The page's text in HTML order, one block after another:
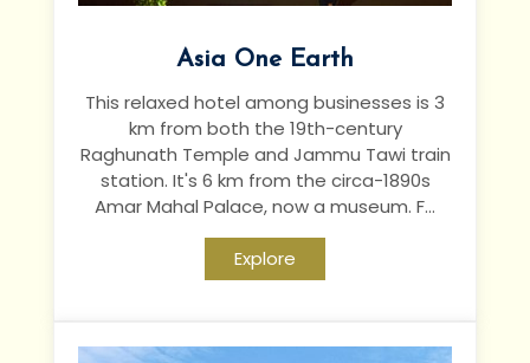
Asia One Earth
This relaxed hotel among businesses is 3
km from both the 19th-century
Raghunath Temple and Jammu Tawi train
station. It's 6 km from the circa-1890s
Amar Mahal Palace, now a museum. F...
Explore